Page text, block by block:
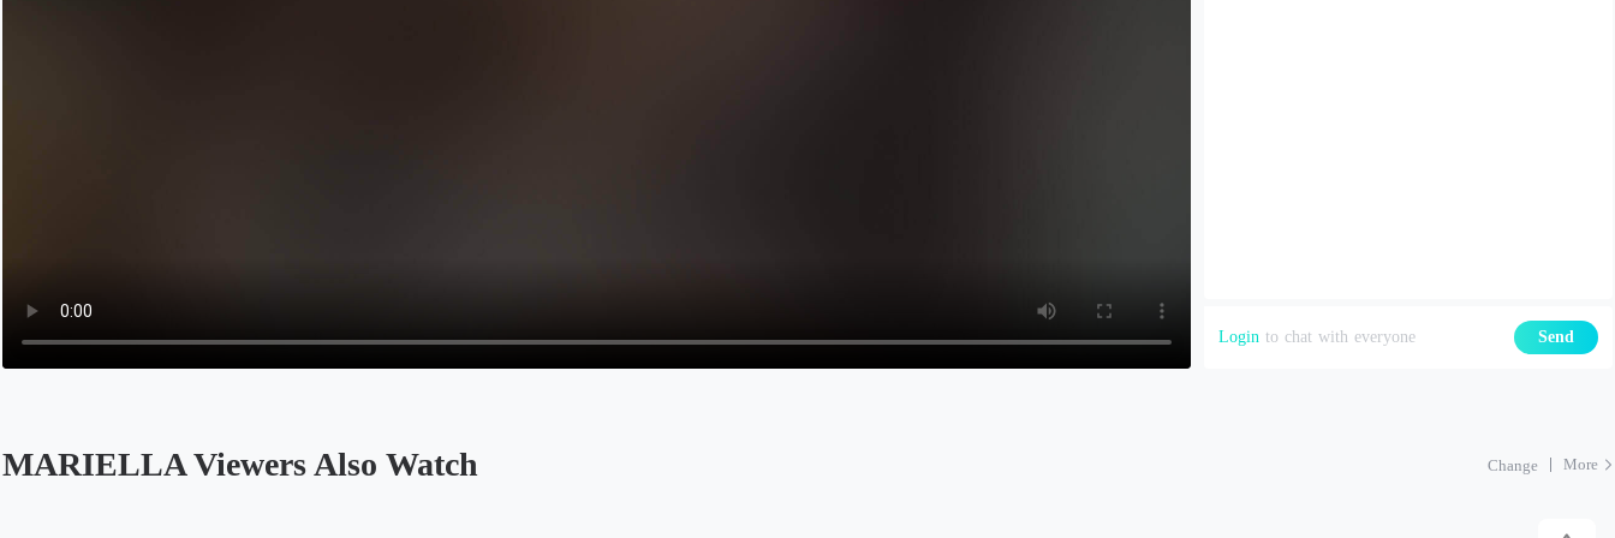
Login to chat with everyone Send
MARIELLA Viewers Also Watch Change More